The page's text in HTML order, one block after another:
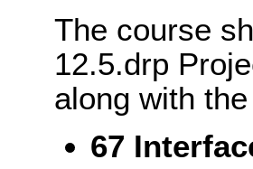
The course
12.5.drp
along with
67